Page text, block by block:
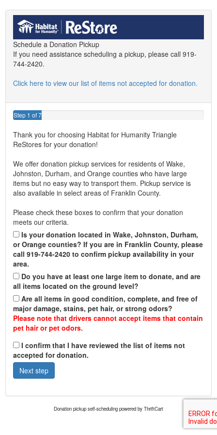
Schedule a Donation Pickup
If you need assistance scheduling a pickup, please call 919-
744-2420.
Click here to view our list of items not accepted for donation.
Step 1 of 7
Thank you for choosing Habitat for Humanity Triangle
ReStores for your donation!
We offer donation pickup services for residents of Wake,
Johnston, Durham, and Orange counties who have large
items but no easy way to transport them. Pickup service is
also available in select areas of Franklin County.
Please check these boxes to confirm that your donation
meets our criteria.
Is your donation located in Wake, Johnston, Durham,
or Orange counties? If you are in Franklin County, please
call 919-744-2420 to confirm pickup availability in your
area.
Do you have at least one large item to donate, and are
all items located on the ground level?
Are all items in good condition, complete, and free of
major damage, stains, pet hair, or strong odors?
Please note that drivers cannot accept items that contain
pet hair or pet odors.
I confirm that I have reviewed the list of items not
accepted for donation.
Donation pickup self-scheduling powered by ThriftCart